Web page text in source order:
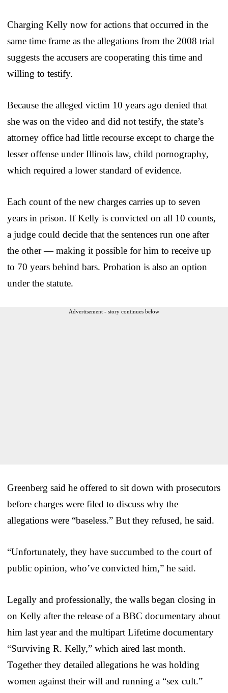
Charging Kelly now for actions that occurred in the
same time frame as the allegations from the 2008 trial
suggests the accusers are cooperating this time and
willing to testify.
Because the alleged victim 10 years ago denied that
she was on the video and did not testify, the state’s
attorney office had little recourse except to charge the
lesser offense under Illinois law, child pornography,
which required a lower standard of evidence.
Each count of the new charges carries up to seven
years in prison. If Kelly is convicted on all 10 counts,
a judge could decide that the sentences run one after
the other — making it possible for him to receive up
to 70 years behind bars. Probation is also an option
under the statute.
Advertisement - story continues below
Greenberg said he offered to sit down with prosecutors
before charges were filed to discuss why the
allegations were “baseless.” But they refused, he said.
“Unfortunately, they have succumbed to the court of
public opinion, who’ve convicted him,” he said.
Legally and professionally, the walls began closing in
on Kelly after the release of a BBC documentary about
him last year and the multipart Lifetime documentary
“Surviving R. Kelly,” which aired last month.
Together they detailed allegations he was holding
women against their will and running a “sex cult.”